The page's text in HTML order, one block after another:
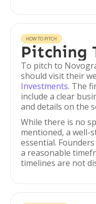
HOW TO PITCH
Pitching
To pitch to
should visit their
Investments. The
include a clear
and details on the
While there is no
mentioned, a well-
essential.
a reasonable
timelines are not